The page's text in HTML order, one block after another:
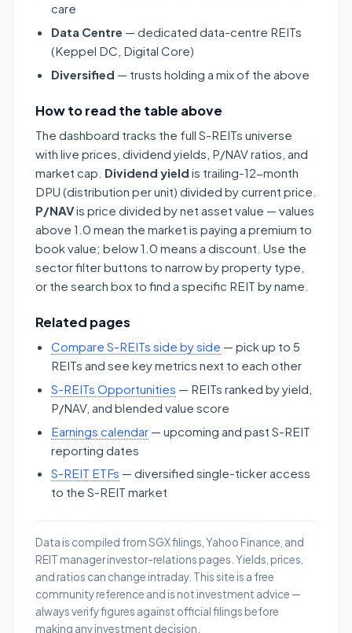
care
Data Centre — dedicated data-centre REITs
(Keppel DC, Digital Core)
Diversified — trusts holding a mix of the above
How to read the table above
The dashboard tracks the full S-REITs universe
with live prices, dividend yields, P/NAV ratios, and
market cap. Dividend yield is trailing-12-month
DPU (distribution per unit) divided by current price.
P/NAVis price divided by net asset value — values
above 1.0 mean the market is paying a premium to
book value; below 1.0 means a discount. Use the
sector filter buttons to narrow by property type,
or the search box to find a specific REIT by name.
Related pages
Compare S-REITs side by side — pick up to 5
REITs and see key metrics next to each other
S-REITs Opportunities — REITs ranked by yield,
P/NAV, and blended value score
Earnings calendar — upcoming and past S-REIT
reporting dates
S-REIT ETFs — diversified single-ticker access
to the S-REIT market
Data is compiled from SGX filings, Yahoo Finance, and
REIT manager investor-relations pages. Yields, prices,
and ratios can change intraday. This site is a free
community reference and is not investment advice —
always verify figures against official filings before
making any investment decision.